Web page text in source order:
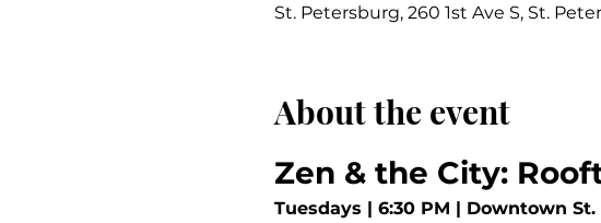
St. Petersburg, 260 1st Ave S, St.
About the event
Zen & the City:
Tuesdays | 6:30 PM | Downtown St.